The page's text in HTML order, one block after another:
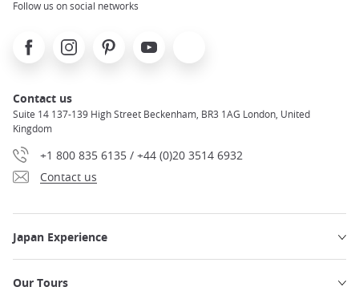
Follow us on social networks
FacebookInstagramPinterest Youtube
Contact us
Suite 14 137-139 High Street Beckenham, BR3 1AG London, United
Kingdom
+1 800 835 6135 / +44 (0)20 3514 6932
Contact us
Japan Experience
Our Tours